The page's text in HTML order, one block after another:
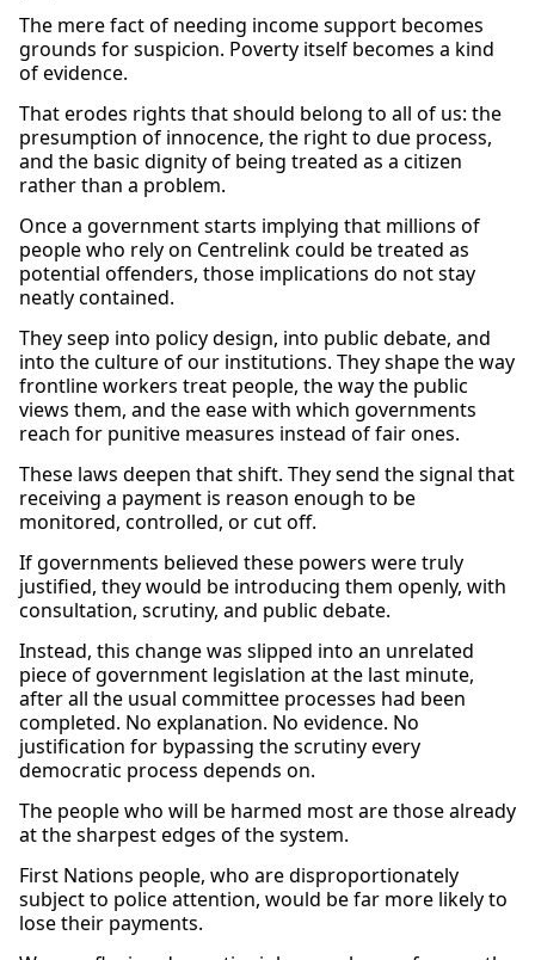
The mere fact of needing income support becomes
grounds for suspicion. Poverty itself becomes a kind
of evidence.
That erodes rights that should belong to all of us: the
presumption of innocence, the right to due process,
and the basic dignity of being treated as a citizen
rather than a problem.
Once a government starts implying that millions of
people who rely on Centrelink could be treated as
potential offenders, those implications do not stay
neatly contained.
They seep into policy design, into public debate, and
into the culture of our institutions. They shape the way
frontline workers treat people, the way the public
views them, and the ease with which governments
reach for punitive measures instead of fair ones.
These laws deepen that shift. They send the signal that
receiving a payment is reason enough to be
monitored, controlled, or cut off.
If governments believed these powers were truly
justified, they would be introducing them openly, with
consultation, scrutiny, and public debate.
Instead, this change was slipped into an unrelated
piece of government legislation at the last minute,
after all the usual committee processes had been
completed. No explanation. No evidence. No
justification for bypassing the scrutiny every
democratic process depends on.
The people who will be harmed most are those already
at the sharpest edges of the system.
First Nations people, who are disproportionately
subject to police attention, would be far more likely to
lose their payments.